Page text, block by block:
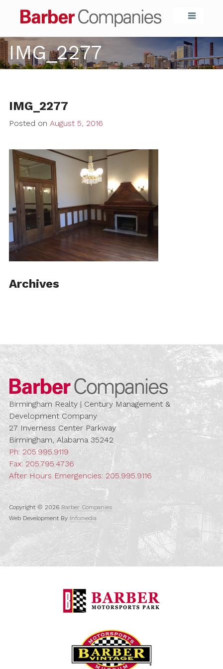
Barber
IMG_2277
IMG_2277
Posted on August 5, 2016
Archives
Barber
Birmingham Realty | Century Management &
Development Company
27 Inverness Center Parkway
Birmingham, Alabama 35242
Ph: 205.995.9119
Fax: 205.795.4736
After Hours Emergencies: 205.995.9116
Copyright © 2026 Barber Companies
Web Development By Infomedia